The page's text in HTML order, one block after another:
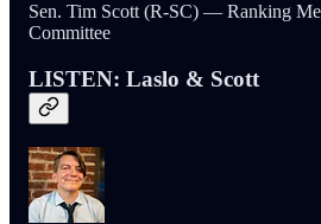
Sen. Tim Scott (R-SC) — Ranking
Committee
LISTEN: Laslo & Scott